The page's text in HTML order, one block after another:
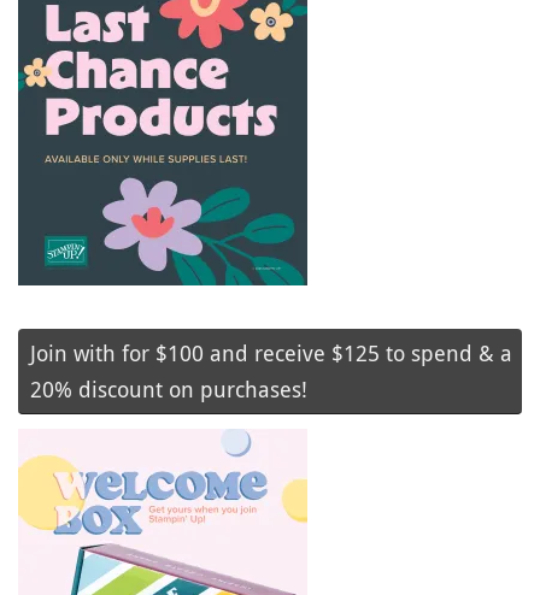
Join with for $100 and receive $125 to spend & a
20% discount on purchases!